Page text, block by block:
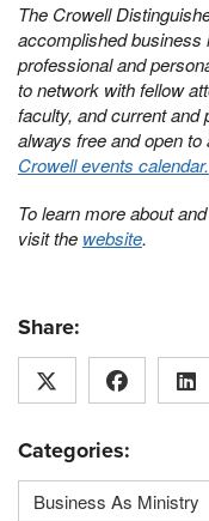
The Crowell
accomplished business
professional and
to network with fellow
faculty, and current
always free and open
Crowell events calendar.
To learn more about
visit the website.
Share:
Categories:
Business As Ministry